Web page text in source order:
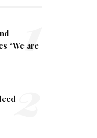
“We are
1
2